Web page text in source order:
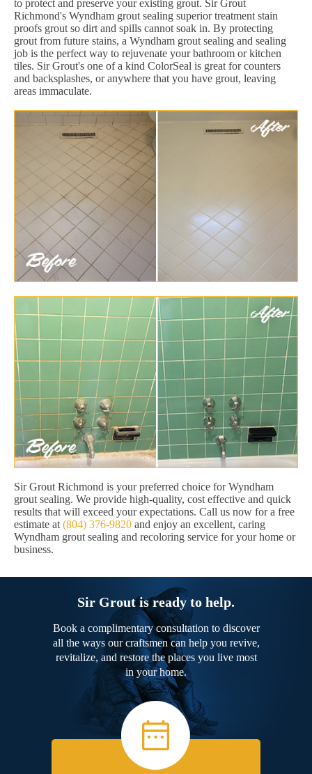
to protect and preserve your existing grout. Sir Grout
Richmond's Wyndham grout sealing superior treatment stain
proofs grout so dirt and spills cannot soak in. By protecting
grout from future stains, a Wyndham grout sealing and sealing
job is the perfect way to rejuvenate your bathroom or kitchen
tiles. Sir Grout's one of a kind ColorSeal is great for counters
and backsplashes, or anywhere that you have grout, leaving
areas immaculate.
Sir Grout Richmond is your preferred choice for Wyndham
grout sealing. We provide high-quality, cost effective and quick
results that will exceed your expectations. Call us now for a free
estimate at (804) 376-9820 and enjoy an excellent, caring
Wyndham grout sealing and recoloring service for your home or
business.
Sir Grout is ready to help.
Book a complimentary consultation to discover
all the ways our craftsmen can help you revive,
revitalize, and restore the places you live most
in your home.